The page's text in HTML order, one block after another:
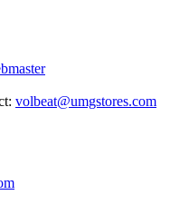
volbeat@umgstores.com